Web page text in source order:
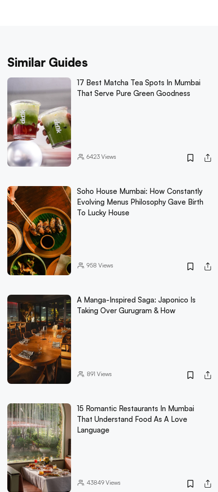
Similar Guides
17 Best Matcha Tea Spots In Mumbai
That Serve Pure Green Goodness
6423Views
Soho House Mumbai: How Constantly
Evolving Menus Philosophy Gave Birth
To Lucky House
958 Views
A Manga-Inspired Saga: Japonico Is
Taking Over Gurugram & How
891 Views
15 Romantic Restaurants In Mumbai
That Understand Food As A Love
Language
43849Views